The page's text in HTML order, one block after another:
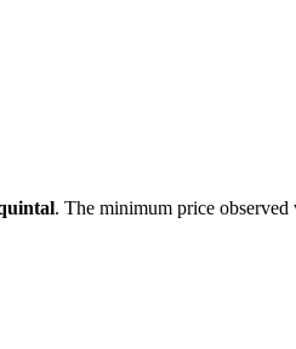
. The minimum price observed